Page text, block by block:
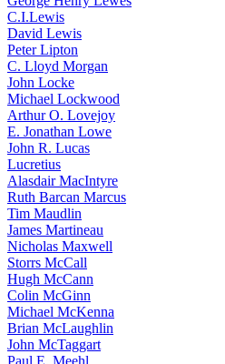
C.I.Lewis
David Lewis
Peter Lipton
C. Lloyd Morgan
John Locke
Michael Lockwood
Arthur O. Lovejoy
E. Jonathan Lowe
John R. Lucas
Lucretius
Alasdair MacIntyre
Ruth Barcan Marcus
Tim Maudlin
James Martineau
Nicholas Maxwell
Storrs McCall
Hugh McCann
Colin McGinn
Michael McKenna
Brian McLaughlin
John McTaggart
Paul E. Meehl